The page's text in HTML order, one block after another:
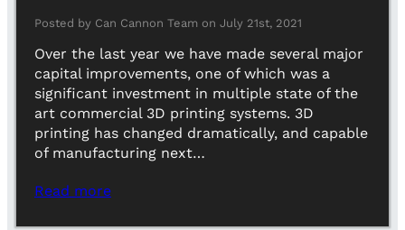
Posted by Can Cannon Team on July 21st, 2021
Over the last year we have made several major
capital improvements, one of which was a
significant investment in multiple state of the
art commercial 3D printing systems. 3D
printing has changed dramatically, and capable
of manufacturing next…
Read more